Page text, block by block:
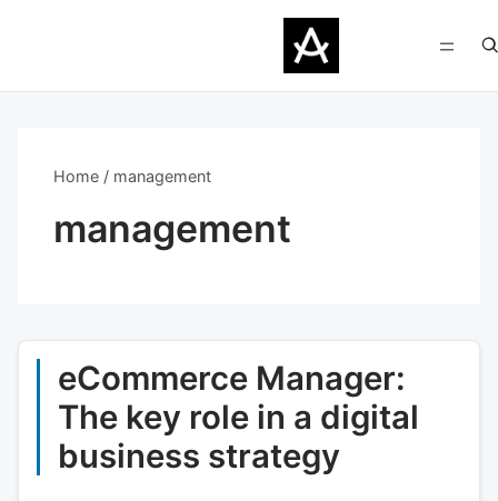
Home management
management
eCommerce Manager:
The key role in a digital
business strategy